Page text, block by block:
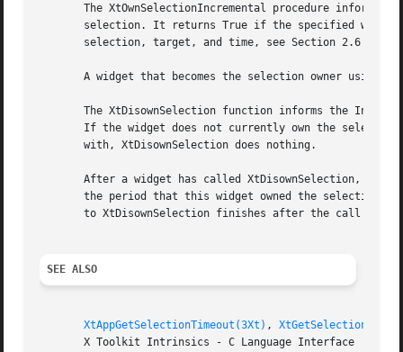
The XtOwnSelectionIncremental procedure informs
selection. It returns True if the specified
selection, target, and time, see Section 2.6 of
A widget that becomes the selection owner using
The XtDisownSelection function informs the
If the widget does not currently own the
       with, XtDisownSelection does nothing.
After a widget has called XtDisownSelection, its
the period that this widget owned the selection.
to XtDisownSelection finishes after the call to
SEE ALSO
XtAppGetSelectionTimeout(3Xt) ,
       X Toolkit Intrinsics - C Language Interface